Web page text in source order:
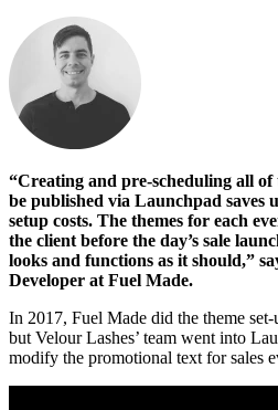
“Creating and pre-scheduling all of
be published via Launchpad saves
setup costs. The themes for each
the client before the day’s sale
looks and functions as it should,”
Developer at Fuel Made.
In 2017, Fuel Made did the theme
but Velour Lashes’ team went into
modify the promotional text for sales